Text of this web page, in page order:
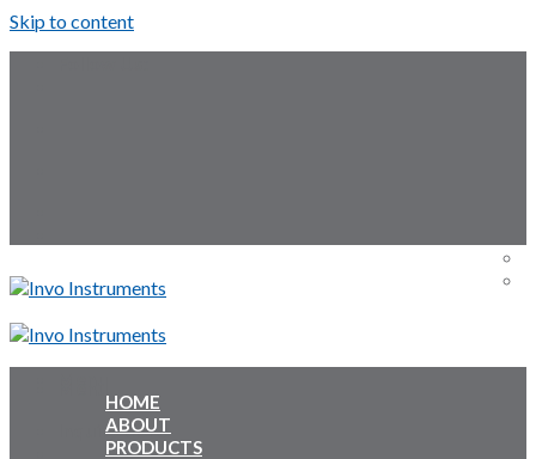
Skip to content
Inquiry Cart:
HOME
ABOUT
PRODUCTS